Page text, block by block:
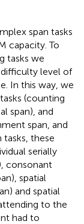
span tasks
capacity. To
tasks we
difficulty level of
In this way, we
(counting
span), and
span, and
tasks, these
serially
consonant
spatial
and spatial
to the
had to